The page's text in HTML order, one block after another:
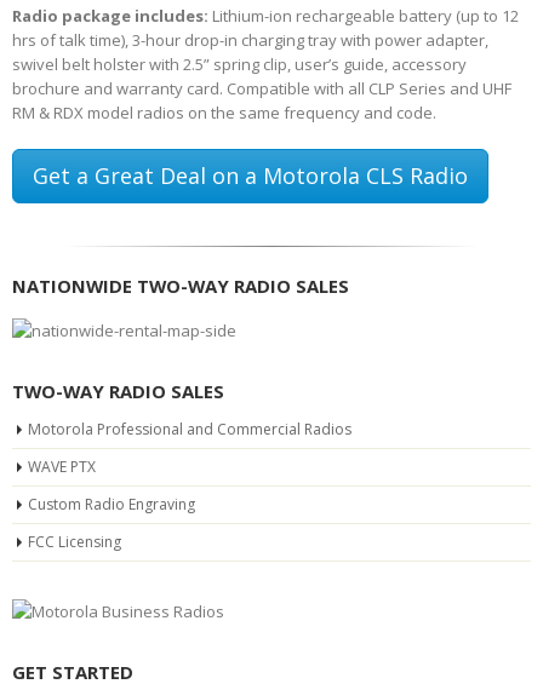
Radio package includes: Lithium-ion rechargeable battery (up to 12
hrs of talk time), 3-hour drop-in charging tray with power adapter,
swivel belt holster with 2.5” spring clip, user’s guide, accessory
brochure and warranty card. Compatible with all CLP Series and UHF
RM & RDX model radios on the same frequency and code.
Get a Great Deal on a Motorola CLS Radio
NATIONWIDE TWO-WAY RADIO SALES
TWO-WAY RADIO SALES
Motorola Professional and Commercial Radios
WAVE PTX
Custom Radio Engraving
FCC Licensing
GET STARTED